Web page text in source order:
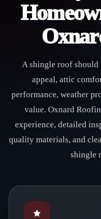
A shingle roof
appeal, attic
performance, weather
value. Oxnard
experience, detailed
quality materials, and
shingle